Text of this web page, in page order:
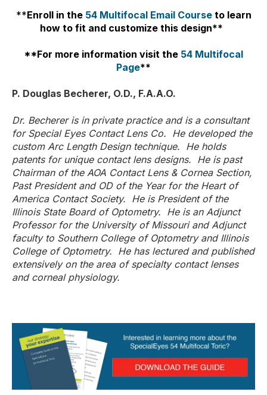
**Enroll in the 54 Multifocal Email Courseto learn
how to fit and customize this design**
**For more information visit the 54 Multifocal
Page**
P. Douglas Becherer, O.D., F.A.A.O.
Dr. Becherer is in private practice and is a consultant
for Special Eyes Contact Lens Co. He developed the
custom Arc Length Design technique. He holds
patents for unique contact lens designs. He is past
Chairman of the AOA Contact Lens & Cornea Section,
Past President and OD of the Year for the Heart of
America Contact Society. He is President of the
Illinois State Board of Optometry. He is an Adjunct
Professor for the University of Missouri and Adjunct
faculty to Southern College of Optometry and Illinois
College of Optometry. He has lectured and published
extensively on the area of specialty contact lenses
and corneal physiology.